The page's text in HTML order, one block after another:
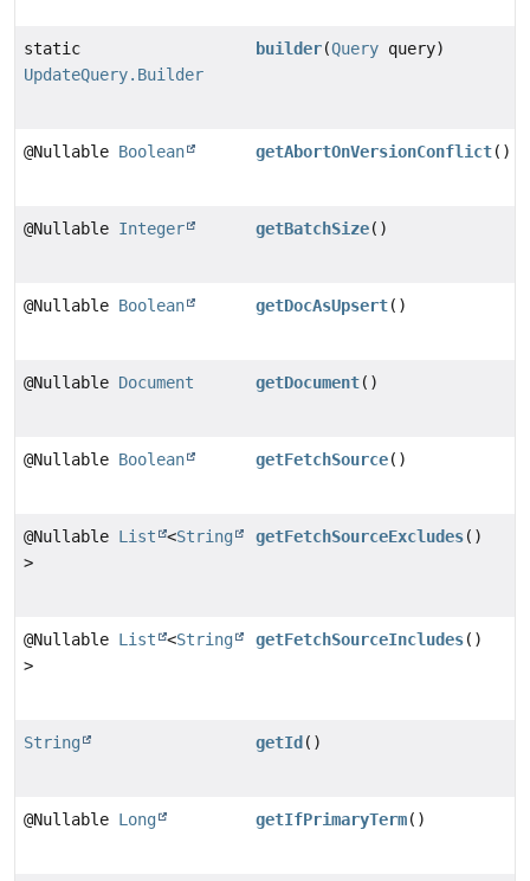
static
UpdateQuery.Builder
builder(Query query)
@Nullable Boolean getAbortOnVersionConflict()
@Nullable Integer getBatchSize()
@Nullable Boolean getDocAsUpsert()
@Nullable Document getDocument()
@Nullable Boolean getFetchSource()
@Nullable List <String
>
getFetchSourceExcludes()
@Nullable List <String
>
getFetchSourceIncludes()
String getId()
@Nullable Long getIfPrimaryTerm()